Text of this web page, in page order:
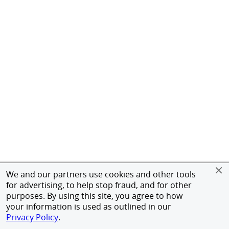
We and our partners use cookies and other tools
for advertising, to help stop fraud, and for other
purposes. By using this site, you agree to how
your information is used as outlined in our
Privacy Policy.